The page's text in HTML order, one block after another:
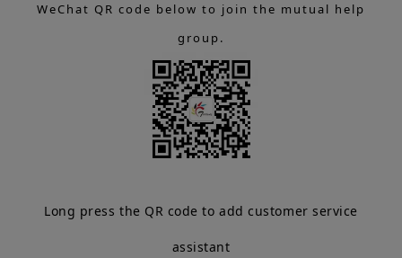
WeChat QR code below to join the mutual help
group.
Long press the QR code to add customer service
assistant